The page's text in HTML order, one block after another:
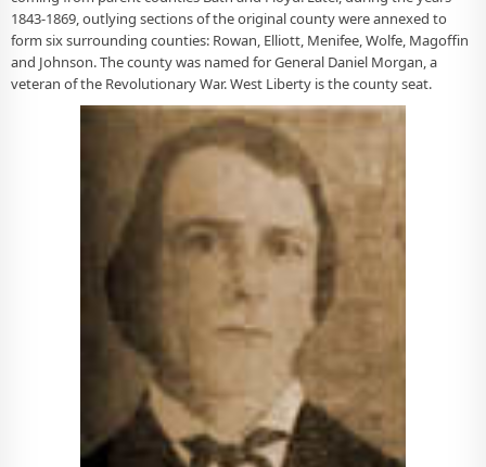
1843-1869, outlying sections of the original county were annexed to
form six surrounding counties: Rowan, Elliott, Menifee, Wolfe, Magoffin
and Johnson. The county was named for General Daniel Morgan, a
veteran of the Revolutionary War. West Liberty is the county seat.